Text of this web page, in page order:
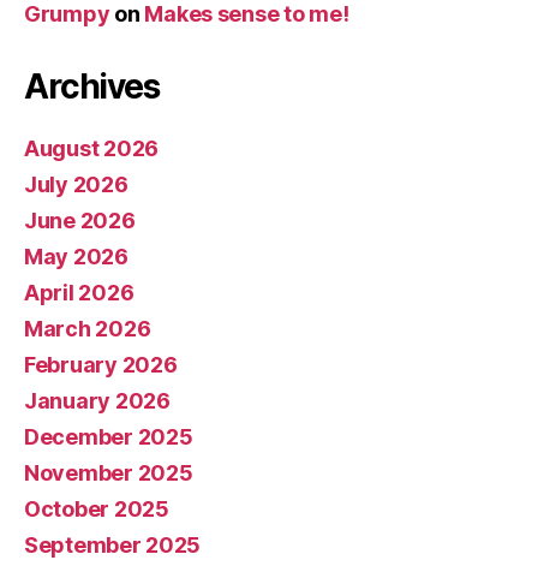
Grumpy on Makes sense to me!
Archives
August 2026
July 2026
June 2026
May 2026
April 2026
March 2026
February 2026
January 2026
December 2025
November 2025
October 2025
September 2025